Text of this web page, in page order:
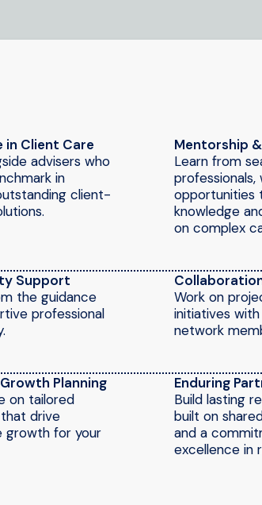
in Client Care
advisers who
in
client-
Mentorship
Learn from
opportunities
knowledge
on complex
Support
the guidance
professional
Work on
initiatives
network
Planning
on tailored
drive
growth for your
Enduring
Build lasting
built on
and a
excellence in